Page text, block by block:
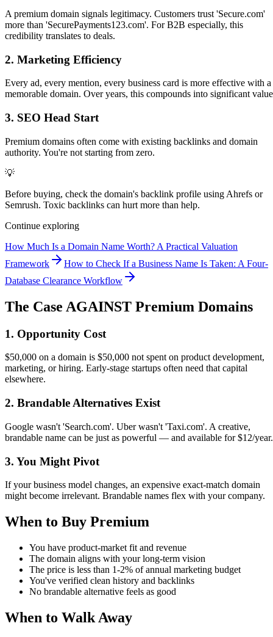
A premium domain signals legitimacy. Customers trust 'Secure.com'
more than 'SecurePayments123.com'. For B2B especially, this
credibility translates to deals.
2. Marketing Efficiency
Every ad, every mention, every business card is more effective with a
memorable domain. Over years, this compounds into significant
3. SEO Head Start
Premium domains often come with existing backlinks and domain
authority. You're not starting from zero.
💡
Before buying, check the domain's backlink profile using Ahrefs or
Semrush. Toxic backlinks can hurt more than help.
Continue exploring
How Much Is a Domain Name Worth? A Practical Valuation
Framework
How to Check If a Business Name Is Taken: A Four-
Database Clearance Workflow
The Case AGAINST Premium Domains
1. Opportunity Cost
$50,000 on a domain is $50,000 not spent on product development,
marketing, or hiring. Early-stage startups often need that capital
elsewhere.
2. Brandable Alternatives Exist
Google wasn't 'Search.com'. Uber wasn't 'Taxi.com'. A creative,
brandable name can be just as powerful — and available for $12/year.
3. You Might Pivot
If your business model changes, an expensive exact-match domain
might become irrelevant. Brandable names flex with your company.
When to Buy Premium
You have product-market fit and revenue
The domain aligns with your long-term vision
The price is less than 1-2% of annual marketing budget
You've verified clean history and backlinks
No brandable alternative feels as good
When to Walk Away